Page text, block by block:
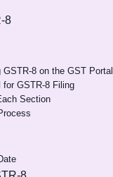
8
8 on the GST Portal
GSTR-8 Filing
Section